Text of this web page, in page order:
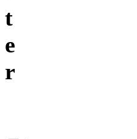
t
e
r